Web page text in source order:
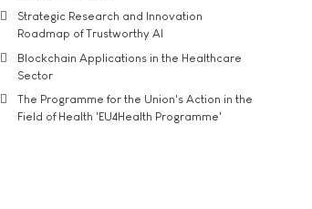
Strategic Research and Innovation
Roadmap of Trustworthy AI
Blockchain Applications in the Healthcare
Sector
The Programme for the Union's Action in the
Field of Health 'EU4Health Programme'